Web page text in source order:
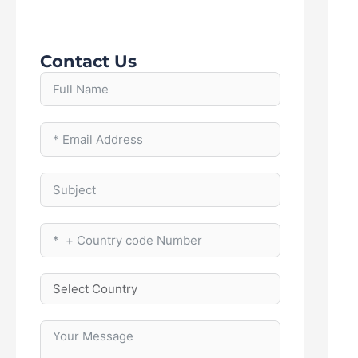
Contact Us